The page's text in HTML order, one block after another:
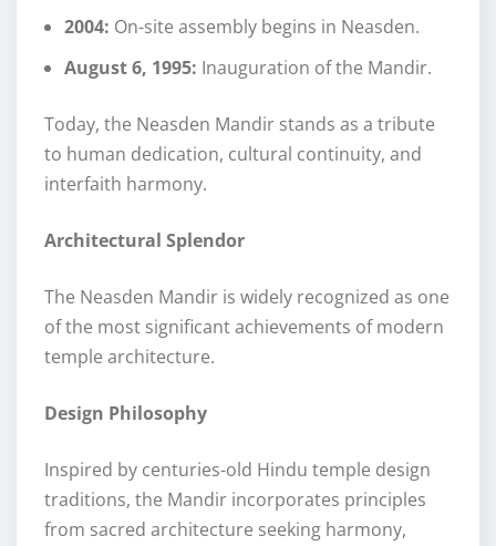
2004: On-site assembly begins in Neasden.
August 6, 1995: Inauguration of the Mandir.
Today, the Neasden Mandir stands as a tribute
to human dedication, cultural continuity, and
interfaith harmony.
Architectural Splendor
The Neasden Mandir is widely recognized as one
of the most significant achievements of modern
temple architecture.
Design Philosophy
Inspired by centuries-old Hindu temple design
traditions, the Mandir incorporates principles
from sacred architecture seeking harmony,